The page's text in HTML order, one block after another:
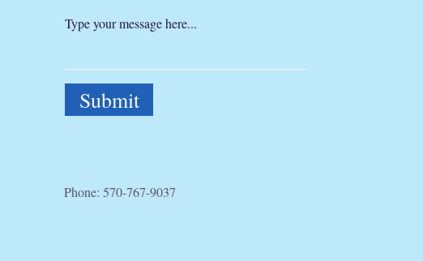
Submit
Phone: 570-767-9037